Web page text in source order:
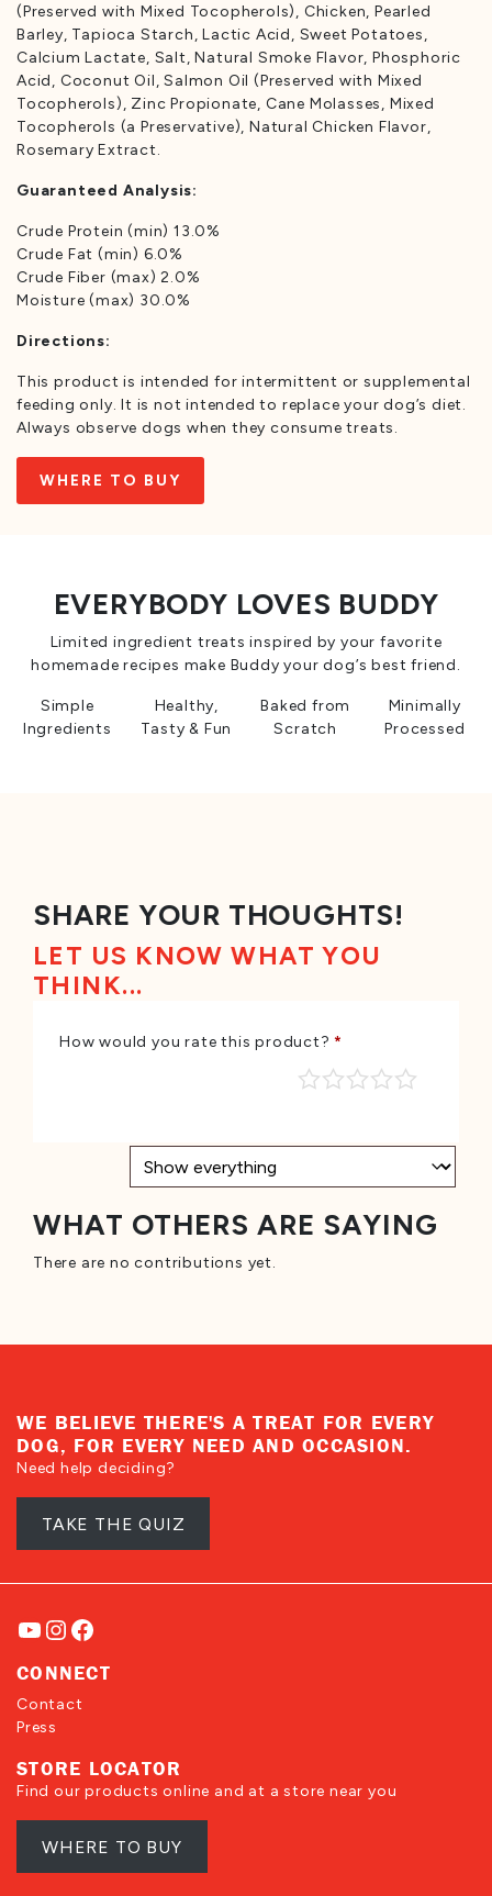
(Preserved with Mixed Tocopherols), Chicken, Pearled
Barley, Tapioca Starch, Lactic Acid, Sweet Potatoes,
Calcium Lactate, Salt, Natural Smoke Flavor, Phosphoric
Acid, Coconut Oil, Salmon Oil (Preserved with Mixed
Tocopherols), Zinc Propionate, Cane Molasses, Mixed
Tocopherols (a Preservative), Natural Chicken Flavor,
Rosemary Extract.
Guaranteed Analysis:
Crude Protein (min) 13.0%
Crude Fat (min) 6.0%
Crude Fiber (max) 2.0%
Moisture (max) 30.0%
Directions:
This product is intended for intermittent or supplemental
feeding only. It is not intended to replace your dog’s diet.
Always observe dogs when they consume treats.
WHERE TO BUY
EVERYBODY LOVES BUDDY
Limited ingredient treats inspired by your favorite
homemade recipes make Buddy your dog’s best friend.
Simple
Ingredients
Healthy,
Tasty & Fun
Baked from
Scratch
Minimally
Processed
SHARE YOUR THOUGHTS!
LET US KNOW WHAT YOU
THINK...
How would you rate this product?*
WHAT OTHERS ARE SAYING
There are no contributions yet.
WE BELIEVE THERE'S A TREAT FOR EVERY
DOG, FOR EVERY NEED AND OCCASION.
Need help deciding?
TAKE THE QUIZ
YouTube
Instagram
Facebook
CONNECT
Contact
Press
STORE LOCATOR
Find our products online and at a store near you
WHERE TO BUY